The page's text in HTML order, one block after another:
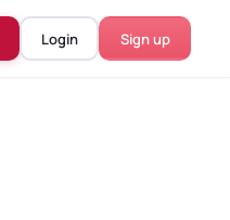
Login Sign up